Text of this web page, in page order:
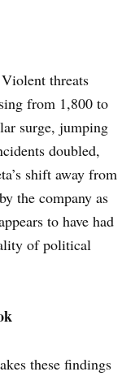
threats
from 1,800 to
surge, jumping
doubled,
shift away from
the company as
to have had
of political
these findings